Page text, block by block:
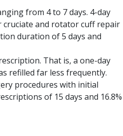
from 4 to 7 days. 4-day
cruciate and rotator cuff repair
duration of 5 days and
That is, a one-day
refilled far less frequently.
procedures with initial
of 15 days and 16.8%